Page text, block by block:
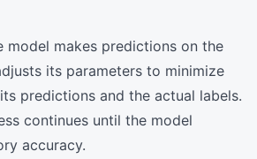
model makes predictions on the
its parameters to minimize
predictions and the actual labels.
continues until the model
accuracy.